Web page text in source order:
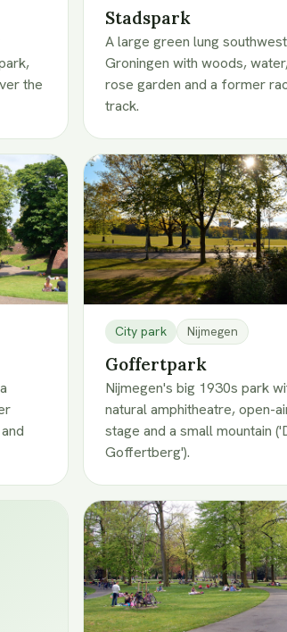
the
Stadspark
A large green lung
Groningen with woods,
rose garden and a former
track.
City park Nijmegen
Goffertpark
Nijmegen's big 1930s park
natural amphitheatre, open-
stage and a small mountain
Goffertberg').